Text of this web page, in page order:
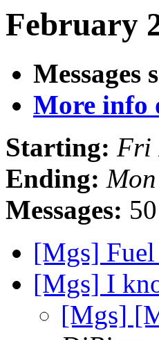
February
Messages
More info
Starting: Fri
Ending:
Messages: 50
[Mgs] Fuel
[Mgs] I
[Mgs]